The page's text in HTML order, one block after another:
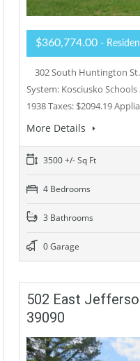
$360,774.00 -
302 South Huntington
System: Kosciusko
1938 Taxes: $2094.19
More Details
3500 +/- Sq Ft
4 Bedrooms
3 Bathrooms
0 Garage
502 East
39090